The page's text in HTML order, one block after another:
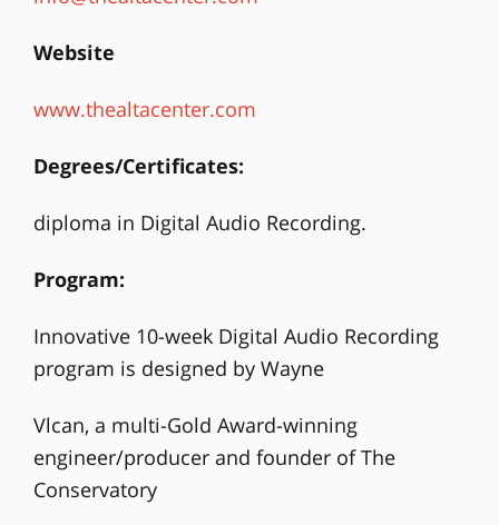
Website
www.thealtacenter.com
Degrees/Certificates:
diploma in Digital Audio Recording.
Program:
Innovative 10-week Digital Audio Recording
program is designed by Wayne
Vlcan, a multi-Gold Award-winning
engineer/producer and founder of The
Conservatory